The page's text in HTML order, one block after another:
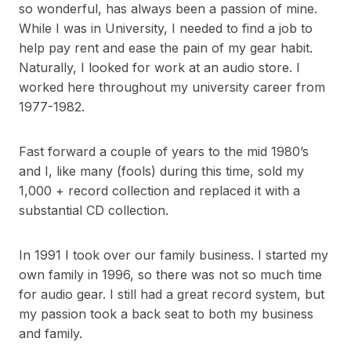
so wonderful, has always been a passion of mine.
While I was in University, I needed to find a job to
help pay rent and ease the pain of my gear habit.
Naturally, I looked for work at an audio store. I
worked here throughout my university career from
1977-1982.
Fast forward a couple of years to the mid 1980’s
and I, like many (fools) during this time, sold my
1,000 + record collection and replaced it with a
substantial CD collection.
In 1991 I took over our family business. I started my
own family in 1996, so there was not so much time
for audio gear. I still had a great record system, but
my passion took a back seat to both my business
and family.